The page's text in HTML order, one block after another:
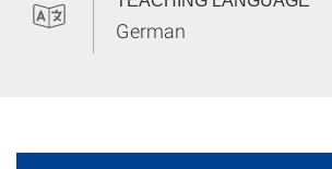
German